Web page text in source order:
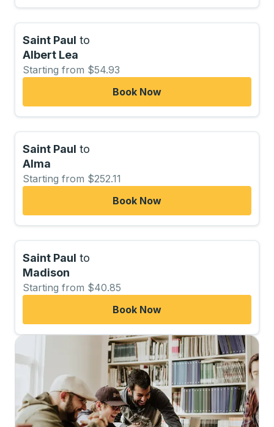
Saint Paul to
Albert Lea
Starting from $54.93
Book Now
Saint Paul to
Alma
Starting from $252.11
Book Now
Saint Paul to
Madison
Starting from $40.85
Book Now